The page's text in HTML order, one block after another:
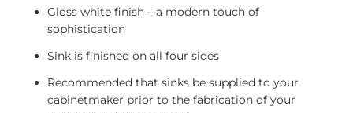
Gloss white finish – a modern touch of
sophistication
Sink is finished on all four sides
Recommended that sinks be supplied to your
cabinetmaker prior to the fabrication of your